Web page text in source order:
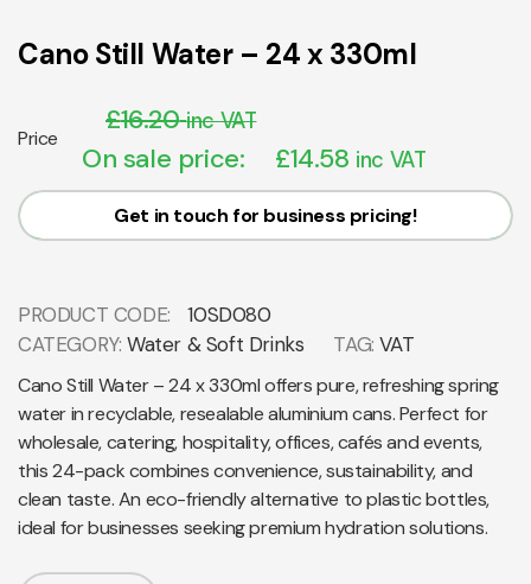
Cano Still Water – 24 x 330ml
Price
£16.20 inc VAT
On sale price: £14.58 inc VAT
Get in touch for business pricing!
PRODUCT CODE:
10SD080
CATEGORY: Water & Soft Drinks TAG:VAT
Cano Still Water – 24 x 330ml offers pure, refreshing spring
water in recyclable, resealable aluminium cans. Perfect for
wholesale, catering, hospitality, offices, cafés and events,
this 24-pack combines convenience, sustainability, and
clean taste. An eco-friendly alternative to plastic bottles,
ideal for businesses seeking premium hydration solutions.